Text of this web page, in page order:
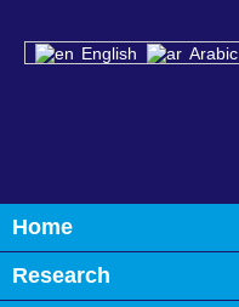
English Arabic
Home
Research
Back
Speakers’ List